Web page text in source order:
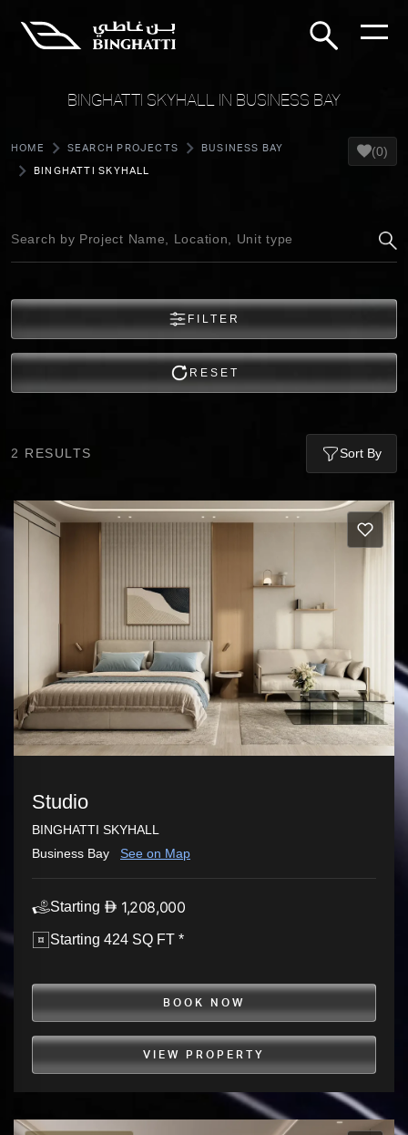
BINGHATTI SKYHALL IN BUSINESS BAY
HOME SEARCH PROJECTS BUSINESS BAY
BINGHATTI SKYHALL
(0)
FILTER
RESET
2 RESULTS Sort By
Studio
BINGHATTI SKYHALL
Business Bay
See on Map
Starting 1,208,000
Starting 424 SQ FT *
BOOK NOW
VIEW PROPERTY